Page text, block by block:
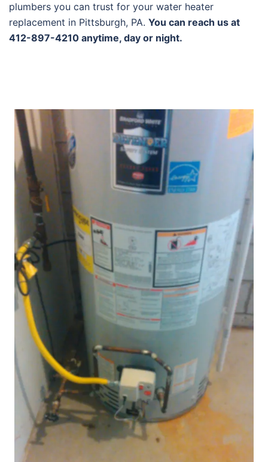
plumbers you can trust for your water heater
replacement in Pittsburgh, PA. You can reach us at
412-897-4210 anytime, day or night.